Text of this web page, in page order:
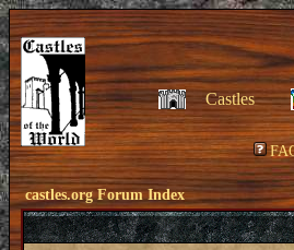
Castles
castles.org Forum Index